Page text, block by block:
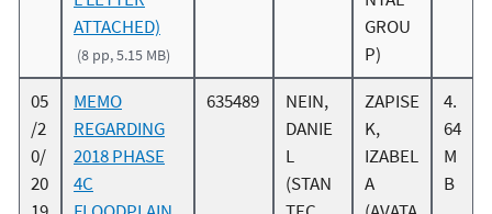
ATTACHED)
(8 pp, 5.15 MB)
GROU
P)
05
/2
0/
20
MEMO
REGARDING
2018 PHASE
4C
635489
NEIN,
DANIE
L
(STAN
ZAPISE
K,
IZABEL
A
4.
64
M
B